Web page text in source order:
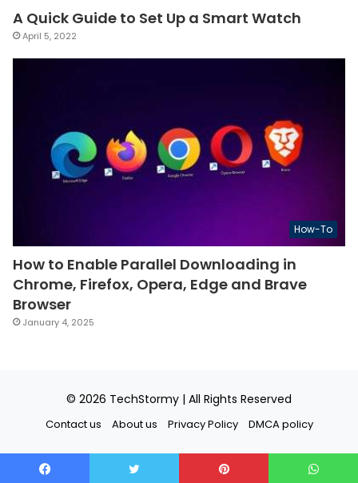
A Quick Guide to Set Up a Smart Watch
April 5, 2022
How-To
How to Enable Parallel Downloading in
Chrome, Firefox, Opera, Edge and Brave
Browser
January 4, 2025
© 2026 TechStormy | All Rights Reserved
Contact us About us Privacy Policy DMCA policy